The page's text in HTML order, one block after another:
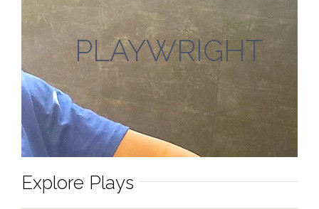
PLAYWRIGHT
Explore Plays